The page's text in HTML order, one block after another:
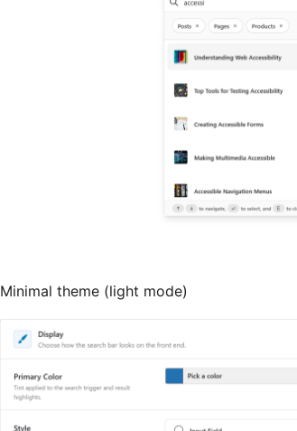
Minimal theme (light mode)